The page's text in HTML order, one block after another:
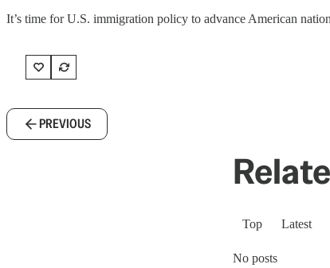
It’s time for U.S. immigration policy to advance American
PREVIOUS
Top Latest
No posts